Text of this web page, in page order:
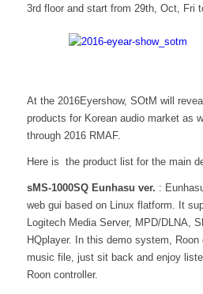
3rd floor and start from 29th, Oct, Fri
At the 2016Eyershow, SOtM will
products for Korean audio market as
through 2016 RMAF.
Here is the product list for the main
sMS-1000SQ Eunhasu ver. :
web gui based on Linux flatform. It
Logitech Media Server, MPD/DLNA,
HQplayer. In this demo system,
music file, just sit back and enjoy
Roon controller.